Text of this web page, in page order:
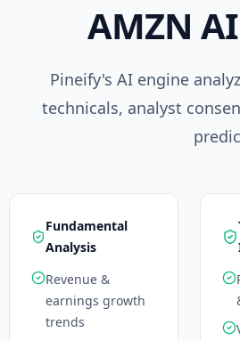
AMZN
Pineify's AI engine
technicals, analyst
Fundamental
Analysis
Revenue &
earnings growth
trends